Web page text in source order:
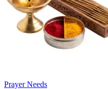
Prayer Needs